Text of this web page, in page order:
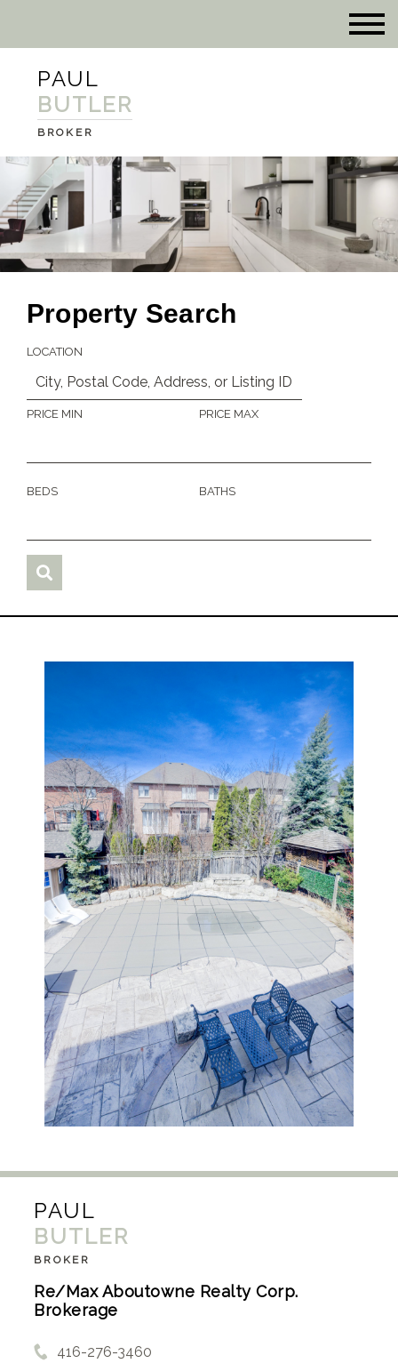
PAUL
BUTLER
BROKER
Property Search
LOCATION
PRICE MIN PRICE MAX
BEDS BATHS
PAUL
BUTLER
BROKER
Re/Max Aboutowne Realty Corp.
Brokerage
416-276-3460